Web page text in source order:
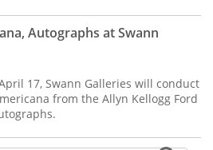
Autographs at Swann
17, Swann Galleries will conduct
from the Allyn Kellogg Ford